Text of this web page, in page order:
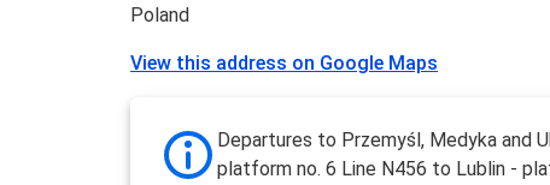
Poland
View this address on Google Maps
Departures to Przemyśl, Medyka and
platform no. 6 Line N456 to Lublin -